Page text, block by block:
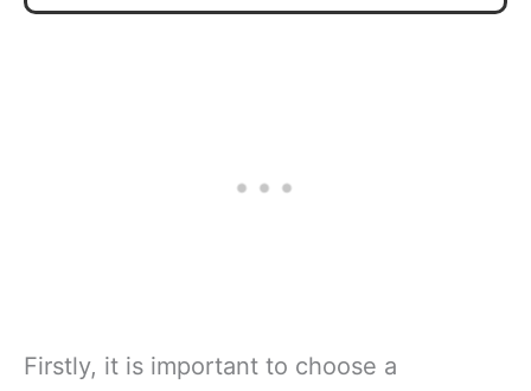
Firstly, it is important to choose a